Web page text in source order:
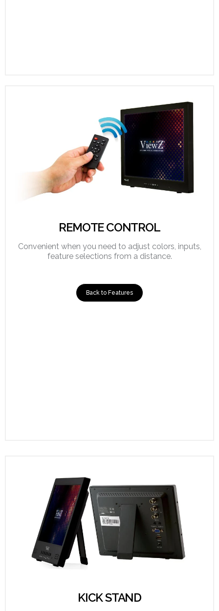
REMOTE CONTROL
Convenient when you need to adjust colors, inputs,
feature selections from a distance.
Back to Features
KICK STAND